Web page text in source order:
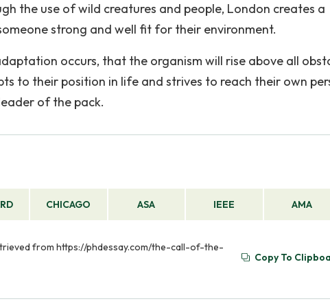
the use of wild creatures and people, London creates a
strong and well fit for their environment.
occurs, that the organism will rise above all
to their position in life and strives to reach their own
of the pack.
CHICAGO ASA IEEE AMA
from https://phdessay.com/the-call-of-the-
Copy To